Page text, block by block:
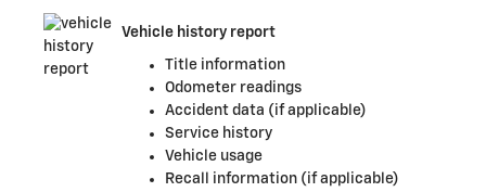
Vehicle history report
Title information
Odometer readings
Accident data (if applicable)
Service history
Vehicle usage
Recall information (if applicable)